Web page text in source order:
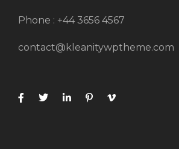
Phone : +44 3656 4567
contact@kleanitywptheme.com